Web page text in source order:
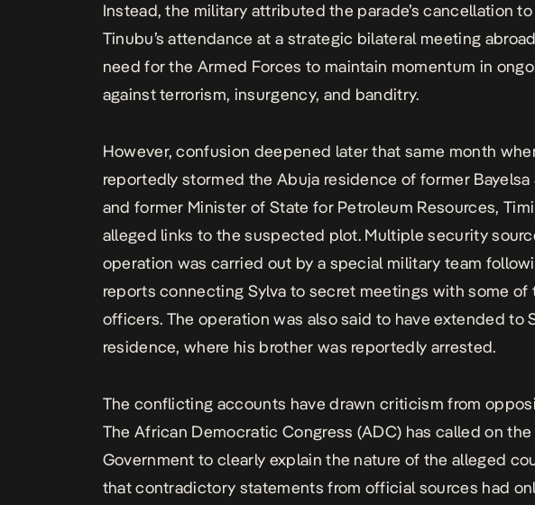
Instead, the military attributed the parade’s cancellation
Tinubu’s attendance at a strategic bilateral meeting
need for the Armed Forces to maintain momentum in
against terrorism, insurgency, and banditry.
However, confusion deepened later that same month
reportedly stormed the Abuja residence of former
and former Minister of State for Petroleum Resources,
alleged links to the suspected plot. Multiple security
operation was carried out by a special military team
reports connecting Sylva to secret meetings with some of
officers. The operation was also said to have extended to
residence, where his brother was reportedly arrested.
The conflicting accounts have drawn criticism from
The African Democratic Congress (ADC) has called on
Government to clearly explain the nature of the alleged
that contradictory statements from official sources had